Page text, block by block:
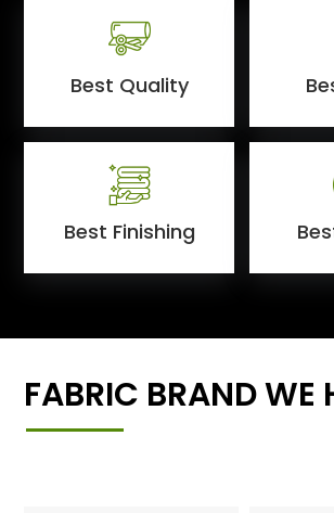
Best Quality
Best Finishing
FABRIC BRAND WE